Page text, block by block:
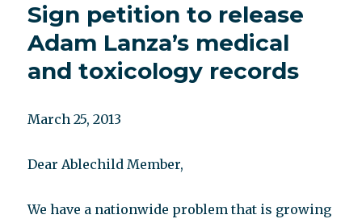
Sign petition to release
Adam Lanza’s medical
and toxicology records
March 25, 2013
Dear Ablechild Member,
We have a nationwide problem that is growing